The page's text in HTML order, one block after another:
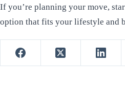
If you’re planning your move,
option that fits your lifestyle and